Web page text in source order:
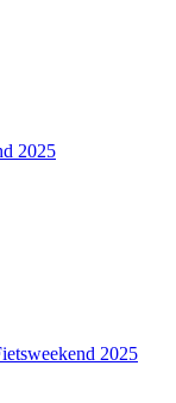
2025
2025